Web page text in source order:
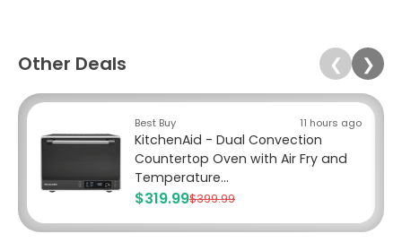
Other Deals ❮ ❯
Best Buy 11 hours ago
KitchenAid - Dual Convection
Countertop Oven with Air Fry and
Temperature...
$319.99$399.99